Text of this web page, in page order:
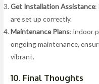
Get Installation Assistance:
are set up correctly.
Maintenance Plans: Indoor
ongoing maintenance,
vibrant.
10. Final Thoughts